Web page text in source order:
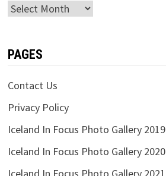
Archives
PAGES
Contact Us
Privacy Policy
Iceland In Focus Photo Gallery 2019
Iceland In Focus Photo Gallery 2020
Iceland In Focus Photo Gallery 2021